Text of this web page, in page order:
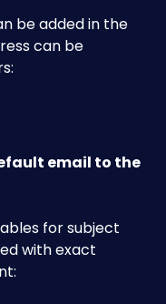
be added in the
can be
email to the
for subject
with exact